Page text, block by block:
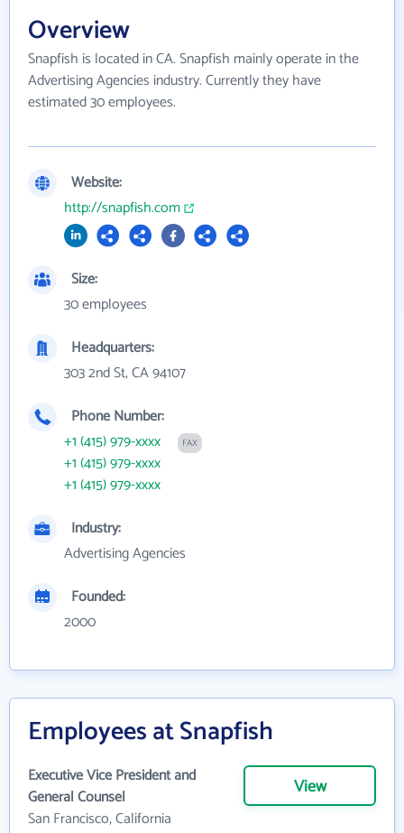
Overview
Snapfish is located in CA. Snapfish mainly operate in the
Advertising Agencies industry. Currently they have
estimated 30 employees.
Website:
http://snapfish.com
Size:
30 employees
Headquarters:
303 2nd St, CA 94107
Phone Number:
+1 (415) 979-xxxx
FAX
+1 (415) 979-xxxx
+1 (415) 979-xxxx
Industry:
Advertising Agencies
Founded:
2000
Employees at Snapfish
Executive Vice President and
General Counsel
San Francisco, California
View